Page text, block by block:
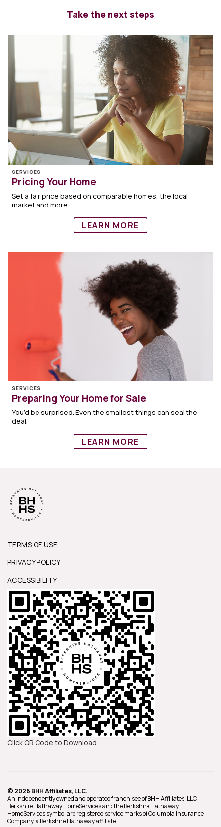
Take the next steps
SERVICES
Pricing Your Home
Set a fair price based on comparable homes, the local
market and more.
LEARN MORE
SERVICES
Preparing Your Home for Sale
You’d be surprised. Even the smallest things can seal the
deal.
LEARN MORE
TERMS OF USE
PRIVACY POLICY
ACCESSIBILITY
Click QR Code to Download
© 2026 BHH Affiliates, LLC.
An independently owned and operated franchisee of BHH Affiliates, LLC.
Berkshire Hathaway HomeServices and the Berkshire Hathaway
HomeServices symbol are registered service marks of Columbia Insurance
Company, a Berkshire Hathaway affiliate.